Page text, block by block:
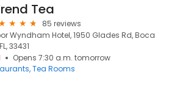
Tea
85 reviews
Wyndham Hotel, 1950 Glades Rd, Boca
33431
Opens 7:30 a.m. tomorrow
Tea Rooms